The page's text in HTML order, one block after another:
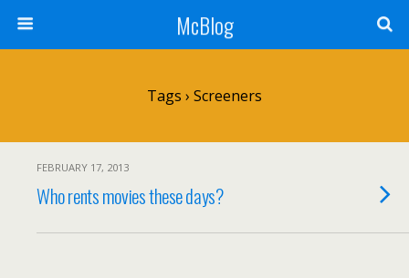
McBlog
Tags › Screeners
FEBRUARY 17, 2013
Who rents movies these days?